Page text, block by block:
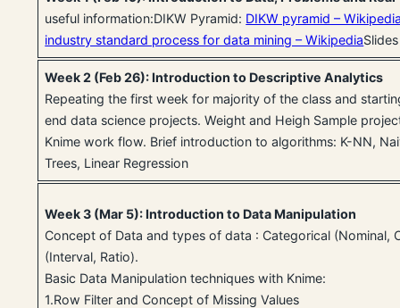
useful information:DIKW Pyramid: DIKW pyramid –
industry standard process for data mining – Wikipedia
Week 2 (Feb 26): Introduction to Descriptive Analytics
Repeating the first week for majority of the class and
end data science projects. Weight and Heigh Sample
Knime work flow. Brief introduction to algorithms: K-NN,
Trees, Linear Regression
Week 3 (Mar 5): Introduction to Data Manipulation
Concept of Data and types of data : Categorical (Nominal,
(Interval, Ratio).
Basic Data Manipulation techniques with Knime:
1.Row Filter and Concept of Missing Values